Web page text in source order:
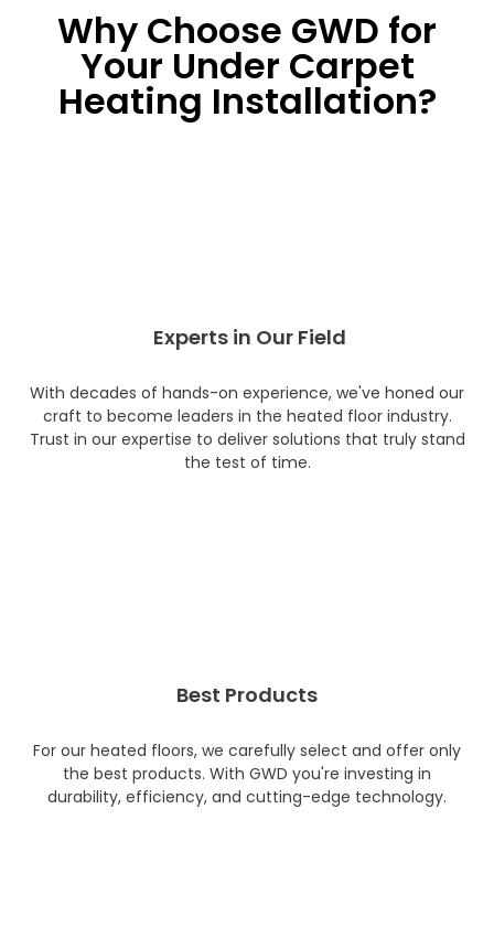
Why Choose GWD for
Your Under Carpet
Heating Installation?
Experts in Our Field
With decades of hands-on experience, we've honed our
craft to become leaders in the heated floor industry.
Trust in our expertise to deliver solutions that truly stand
the test of time.
Best Products
For our heated floors, we carefully select and offer only
the best products. With GWD you're investing in
durability, efficiency, and cutting-edge technology.